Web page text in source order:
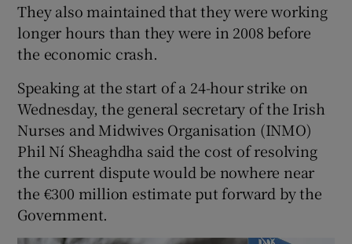
They also maintained that they were working
longer hours than they were in 2008 before
the economic crash.
Speaking at the start of a 24-hour strike on
Wednesday, the general secretary of the Irish
Nurses and Midwives Organisation (INMO)
Phil Ní Sheaghdha said the cost of resolving
the current dispute would be nowhere near
the €300 million estimate put forward by the
Government.